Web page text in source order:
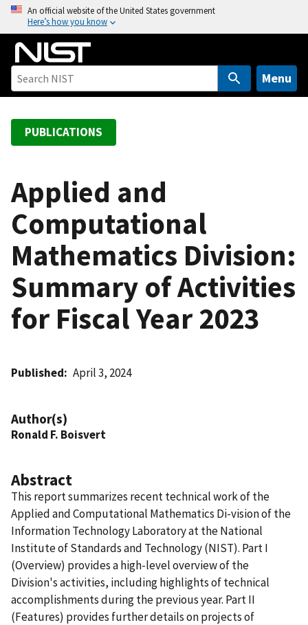
o
An official website of the United States government
Here’s how you know
Menu
PUBLICATIONS
Applied and
Computational
Mathematics Division:
Summary of Activities
for Fiscal Year 2023
Published April 3, 2024
Author(s)
Ronald F. Boisvert
Abstract
This report summarizes recent technical work of the
Applied and Computational Mathematics Di-vision of the
Information Technology Laboratory at the National
Institute of Standards and Technology (NIST). Part I
(Overview) provides a high-level overview of the
Division's activities, including highlights of technical
accomplishments during the previous year. Part II
(Features) provides further details on projects of